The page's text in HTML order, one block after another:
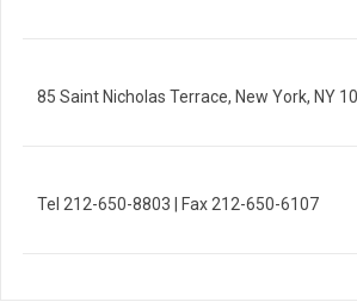
85 Saint Nicholas Terrace, New York, NY
Tel 212-650-8803 | Fax 212-650-6107